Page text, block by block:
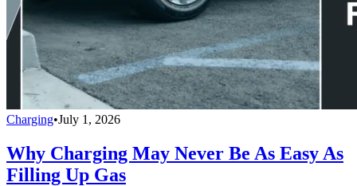
Charging•July 1, 2026
Why Charging May Never Be As Easy As
Filling Up Gas